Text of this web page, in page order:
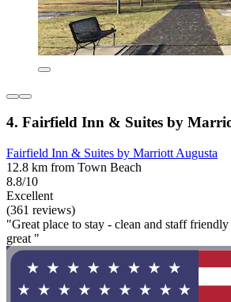
4. Fairfield Inn & Suites by
Fairfield Inn & Suites by Marriott Augusta
12.8 km from Town Beach
8.8/10
Excellent
(361 reviews)
"Great place to stay - clean and staff
great "